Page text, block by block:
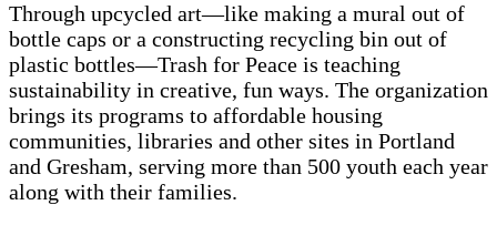
Through upcycled art—like making a mural out of
bottle caps or a constructing recycling bin out of
plastic bottles—Trash for Peace is teaching
sustainability in creative, fun ways. The organization
brings its programs to affordable housing
communities, libraries and other sites in Portland
and Gresham, serving more than 500 youth each year
along with their families.